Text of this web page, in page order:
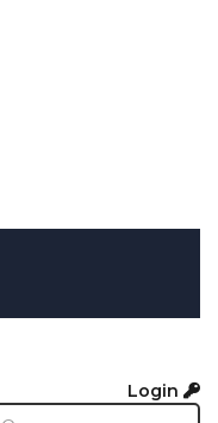
Login